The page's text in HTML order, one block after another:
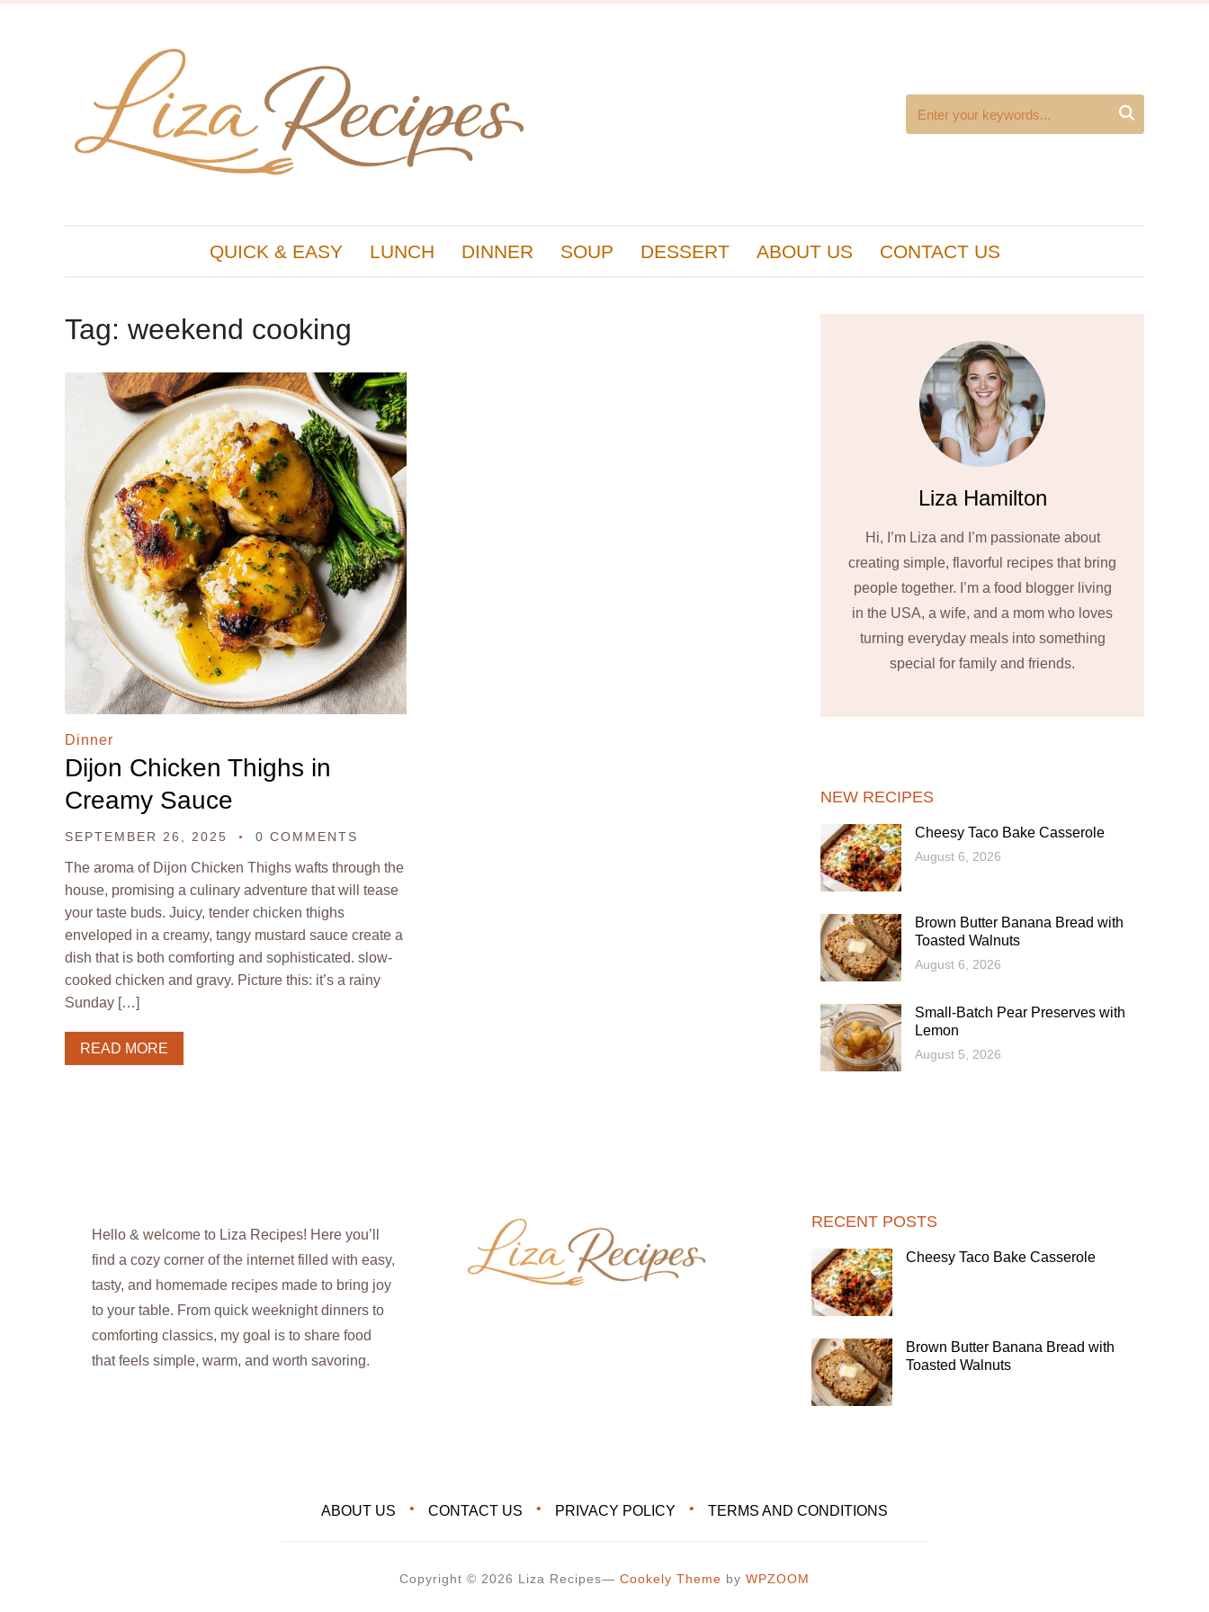

QUICK & EASY LUNCH DINNER SOUP DESSERT ABOUT US CONTACT US
Tag: weekend cooking
Dinner
Dijon Chicken Thighs in
Creamy Sauce
SEPTEMBER 26, 2025 0 COMMENTS
The aroma of Dijon Chicken Thighs wafts through the
house, promising a culinary adventure that will tease
your taste buds. Juicy, tender chicken thighs
enveloped in a creamy, tangy mustard sauce create a
dish that is both comforting and sophisticated. slow-
cooked chicken and gravy. Picture this: it’s a rainy
Sunday […]
READ MORE
Liza Hamilton
Hi, I’m Liza and I’m passionate about
creating simple, flavorful recipes that bring
people together. I’m a food blogger living
in the USA, a wife, and a mom who loves
turning everyday meals into something
special for family and friends.
NEW RECIPES
Cheesy Taco Bake Casserole
August 6, 2026
Brown Butter Banana Bread with
Toasted Walnuts
August 6, 2026
Small-Batch Pear Preserves with
Lemon
August 5, 2026
Hello & welcome to Liza Recipes! Here you’ll
find a cozy corner of the internet filled with easy,
tasty, and homemade recipes made to bring joy
to your table. From quick weeknight dinners to
comforting classics, my goal is to share food
that feels simple, warm, and worth savoring.
RECENT POSTS
Cheesy Taco Bake Casserole
Brown Butter Banana Bread with
Toasted Walnuts
ABOUT US CONTACT US PRIVACY POLICY TERMS AND CONDITIONS
Copyright © 2026 Liza Recipes— Cookely Theme by WPZOOM